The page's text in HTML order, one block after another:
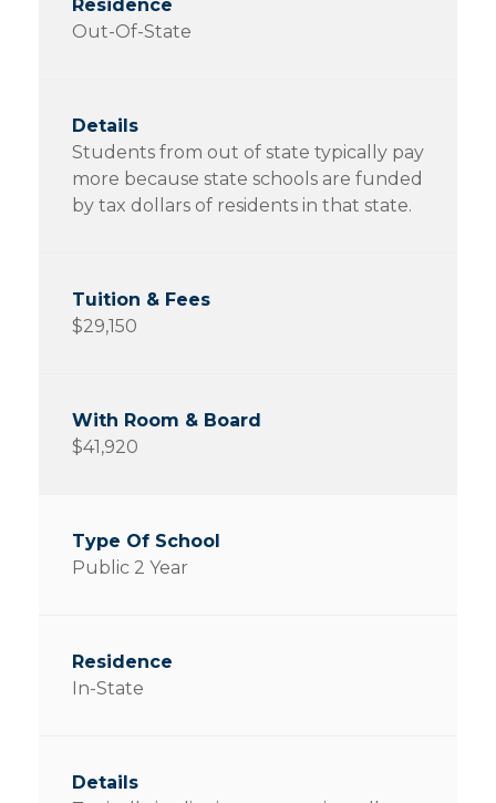
Out-Of-State
Students from out of state typically pay
more because state schools are funded
by tax dollars of residents in that state.
$29,150
$41,920
Public 2 Year
In-State